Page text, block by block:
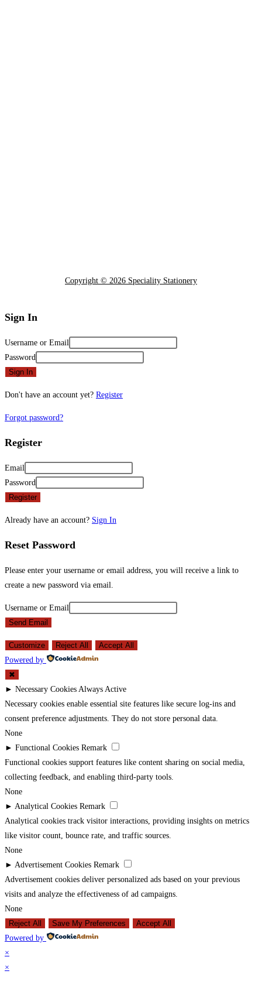
Copyright © 2026 Speciality Stationery
Sign In
Username or Email
Password
Sign In
Don't have an account yet? Register
Forgot password?
Register
Email
Password
Register
Already have an account? Sign In
Reset Password
Please enter your username or email address, you will receive a link to
create a new password via email.
Username or Email
Send Email
Customize Reject All
Accept All
Powered by
✖
► Necessary Cookies Always Active
Necessary cookies enable essential site features like secure log-ins and
consent preference adjustments. They do not store personal data.
None
► Functional Cookies Remark
Functional cookies support features like content sharing on social media,
collecting feedback, and enabling third-party tools.
None
► Analytical Cookies Remark
Analytical cookies track visitor interactions, providing insights on metrics
like visitor count, bounce rate, and traffic sources.
None
► Advertisement Cookies Remark
Advertisement cookies deliver personalized ads based on your previous
visits and analyze the effectiveness of ad campaigns.
None
Reject All
Save My Preferences
Accept All
Powered by
×
×